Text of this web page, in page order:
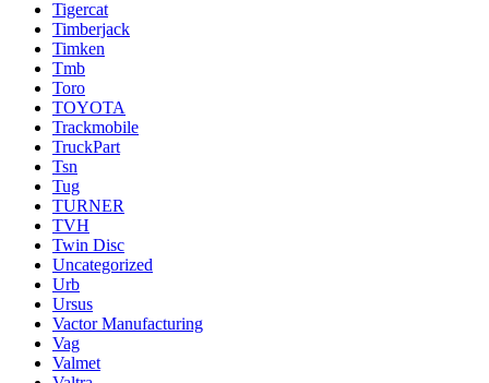
Tigercat
Timberjack
Timken
Tmb
Toro
TOYOTA
Trackmobile
TruckPart
Tsn
Tug
TURNER
TVH
Twin Disc
Uncategorized
Urb
Ursus
Vactor Manufacturing
Vag
Valmet